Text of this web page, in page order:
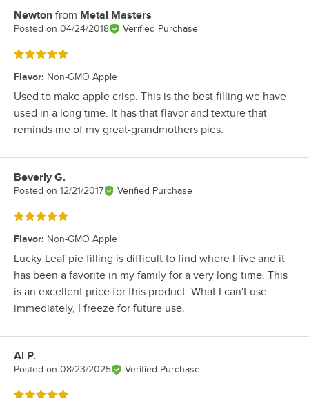
Review by
Newton from Metal Masters
Posted on 04/24/2018 Verified Purchase
Rated 5 out of 5 stars
Flavor: Non-GMO Apple
Used to make apple crisp. This is the best filling we have
used in a long time. It has that flavor and texture that
reminds me of my great-grandmothers pies.
Review by
Beverly G.
Posted on 12/21/2017 Verified Purchase
Rated 5 out of 5 stars
Flavor: Non-GMO Apple
Lucky Leaf pie filling is difficult to find where I live and it
has been a favorite in my family for a very long time. This
is an excellent price for this product. What I can't use
immediately, I freeze for future use.
Review by
Al P.
Posted on 08/23/2025 Verified Purchase
Rated 5 out of 5 stars